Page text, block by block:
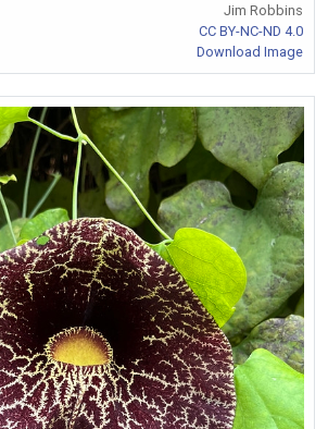
Jim Robbins
CC BY-NC-ND 4.0
Download Image